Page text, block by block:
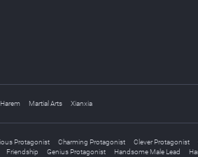
Harem Martial Arts Xianxia
Protagonist Charming Protagonist Clever Protagonist
Friendship Genius Protagonist Handsome Male Lead